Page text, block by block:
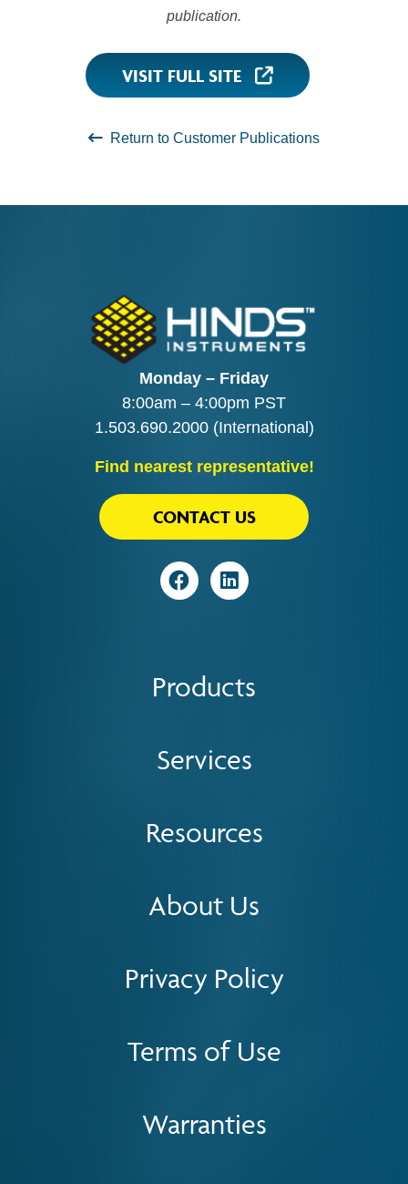
publication.
VISIT FULL SITE
Return to Customer Publications
Monday – Friday
8:00am – 4:00pm PST
1.503.690.2000(International)
Find nearest representative!
Privacy Policy
Terms of Use
Warranties
Products
Services
Resources
About Us
VisitVisit
CONTACT US